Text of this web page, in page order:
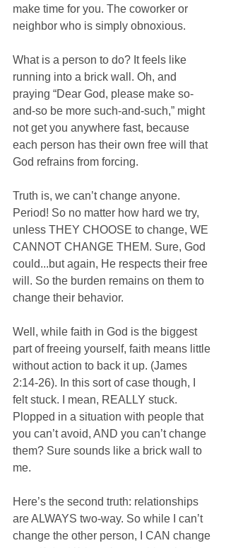
make time for you. The coworker or
neighbor who is simply obnoxious.
What is a person to do? It feels like
running into a brick wall. Oh, and
praying “Dear God, please make so-
and-so be more such-and-such,” might
not get you anywhere fast, because
each person has their own free will that
God refrains from forcing.
Truth is, we can’t change anyone.
Period! So no matter how hard we try,
unless THEY CHOOSE to change, WE
CANNOT CHANGE THEM. Sure, God
could...but again, He respects their free
will. So the burden remains on them to
change their behavior.
Well, while faith in God is the biggest
part of freeing yourself, faith means little
without action to back it up. (James
2:14-26). In this sort of case though, I
felt stuck. I mean, REALLY stuck.
Plopped in a situation with people that
you can’t avoid, AND you can’t change
them? Sure sounds like a brick wall to
me.
Here’s the second truth: relationships
are ALWAYS two-way. So while I can’t
change the other person, I CAN change